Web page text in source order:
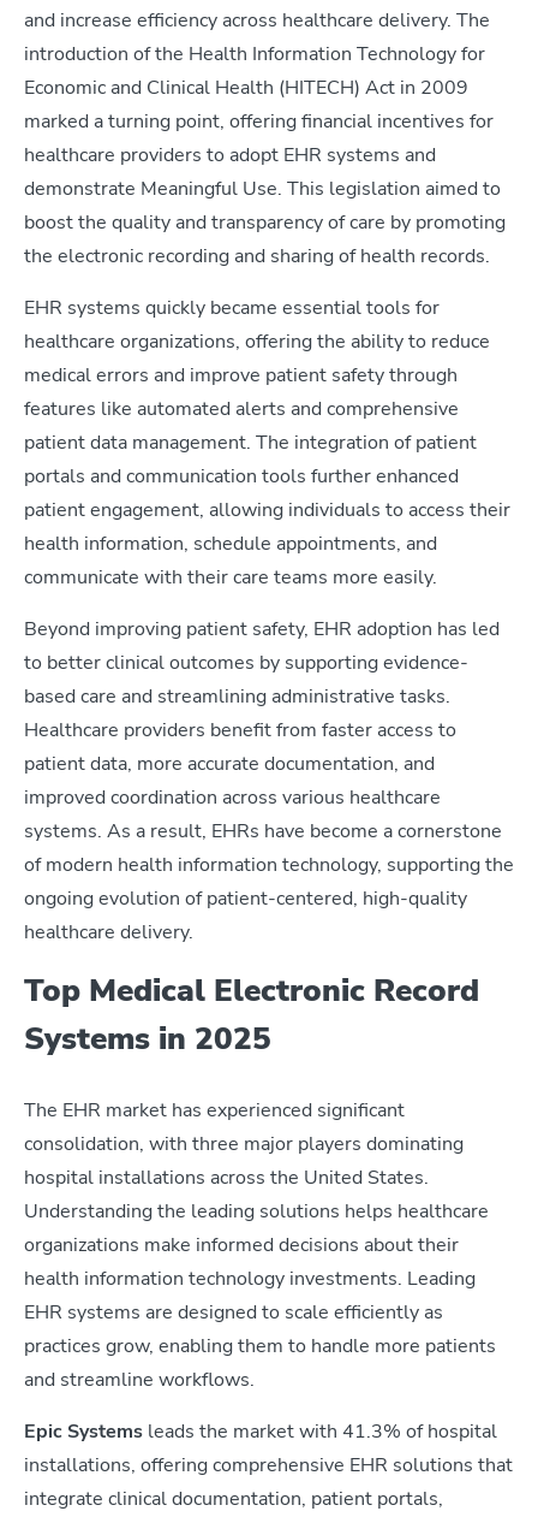
and increase efficiency across healthcare delivery. The
introduction of the Health Information Technology for
Economic and Clinical Health (HITECH) Act in 2009
marked a turning point, offering financial incentives for
healthcare providers to adopt EHR systems and
demonstrate Meaningful Use. This legislation aimed to
boost the quality and transparency of care by promoting
the electronic recording and sharing of health records.
EHR systems quickly became essential tools for
healthcare organizations, offering the ability to reduce
medical errors and improve patient safety through
features like automated alerts and comprehensive
patient data management. The integration of patient
portals and communication tools further enhanced
patient engagement, allowing individuals to access their
health information, schedule appointments, and
communicate with their care teams more easily.
Beyond improving patient safety, EHR adoption has led
to better clinical outcomes by supporting evidence-
based care and streamlining administrative tasks.
Healthcare providers benefit from faster access to
patient data, more accurate documentation, and
improved coordination across various healthcare
systems. As a result, EHRs have become a cornerstone
of modern health information technology, supporting the
ongoing evolution of patient-centered, high-quality
healthcare delivery.
Top Medical Electronic Record
Systems in 2025
The EHR market has experienced significant
consolidation, with three major players dominating
hospital installations across the United States.
Understanding the leading solutions helps healthcare
organizations make informed decisions about their
health information technology investments. Leading
EHR systems are designed to scale efficiently as
practices grow, enabling them to handle more patients
and streamline workflows.
Epic Systems leads the market with 41.3% of hospital
installations, offering comprehensive EHR solutions that
integrate clinical documentation, patient portals,